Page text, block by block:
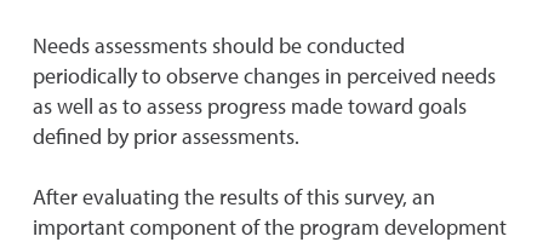
Needs assessments should be conducted
periodically to observe changes in perceived needs
as well as to assess progress made toward goals
defined by prior assessments.
After evaluating the results of this survey, an
important component of the program development